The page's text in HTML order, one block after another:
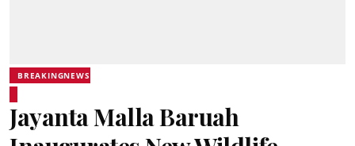
BREAKINGNEWS
Jayanta Malla Baruah